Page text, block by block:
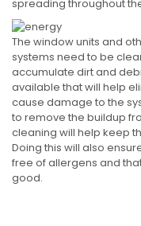
spreading throughout
The window units and
systems need to be
accumulate dirt and
available that will help
cause damage to the
to remove the buildup
cleaning will help keep
Doing this will also
free of allergens and
good.